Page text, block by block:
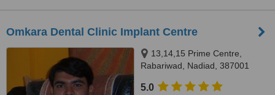
Omkara Dental Clinic Implant Centre
13,14,15 Prime Centre,
Rabariwad, Nadiad, 387001
5.0